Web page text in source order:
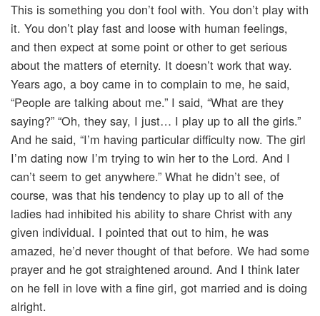
This is something you don’t fool with. You don’t play with
it. You don’t play fast and loose with human feelings,
and then expect at some point or other to get serious
about the matters of eternity. It doesn’t work that way.
Years ago, a boy came in to complain to me, he said,
“People are talking about me.” I said, “What are they
saying?” “Oh, they say, I just… I play up to all the girls.”
And he said, “I’m having particular difficulty now. The girl
I’m dating now I’m trying to win her to the Lord. And I
can’t seem to get anywhere.” What he didn’t see, of
course, was that his tendency to play up to all of the
ladies had inhibited his ability to share Christ with any
given individual. I pointed that out to him, he was
amazed, he’d never thought of that before. We had some
prayer and he got straightened around. And I think later
on he fell in love with a fine girl, got married and is doing
alright.